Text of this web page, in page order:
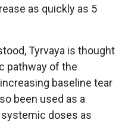
as quickly as 5
Tyrvaya is thought
pathway of the
baseline tear
been used as a
systemic doses as